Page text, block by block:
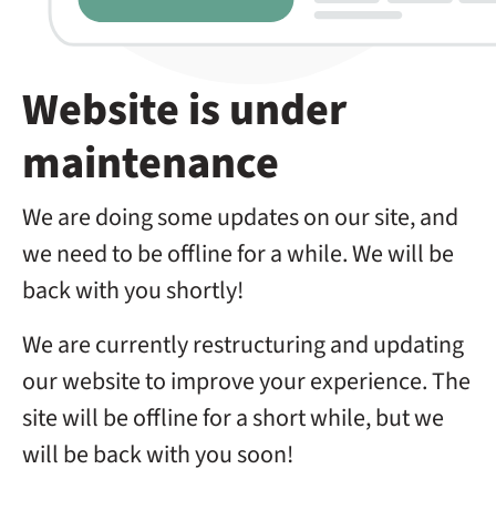
Website is under
maintenance
We are doing some updates on our site, and
we need to be offline for a while. We will be
back with you shortly!
We are currently restructuring and updating
our website to improve your experience. The
site will be offline for a short while, but we
will be back with you soon!